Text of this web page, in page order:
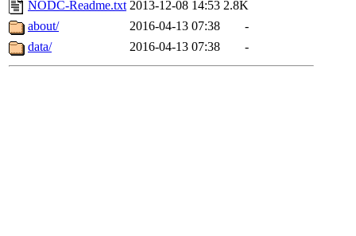
NODC-Readme.txt 2013-12-08 14:53 2.8K
about/
2016-04-13 07:38
-
data/
2016-04-13 07:38 -